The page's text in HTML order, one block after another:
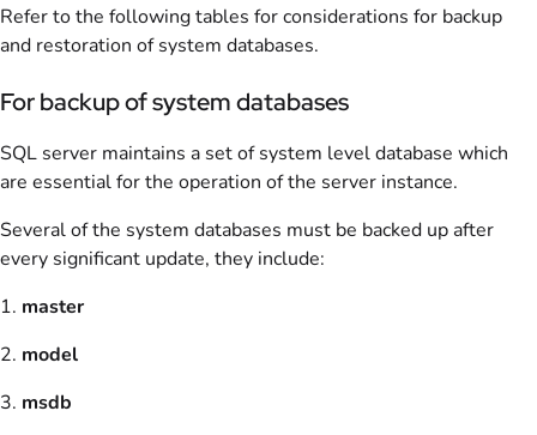
Refer to the following tables for considerations for backup
and restoration of system databases.
For backup of system databases
SQL server maintains a set of system level database which
are essential for the operation of the server instance.
Several of the system databases must be backed up after
every significant update, they include:
1. master
2. model
3. msdb